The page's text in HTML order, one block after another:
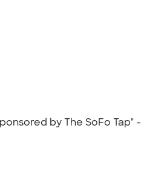
by The SoFo Tap" -